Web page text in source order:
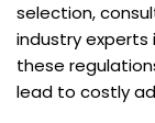
selection,
industry experts
these
lead to costly